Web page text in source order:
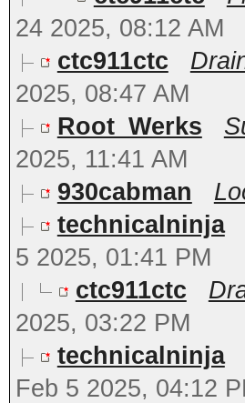
24 2025, 08:12 AM
ctc911ctc
2025, 08:47 AM
Root_Werks
2025, 11:41 AM
930cabman
technicalninja
5 2025, 01:41 PM
ctc911ctc
2025, 03:22 PM
technicalninja
Feb 5 2025, 04:12